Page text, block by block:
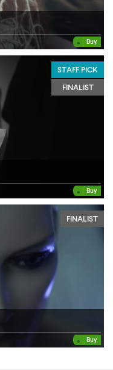
• Buy
STAFF PICK
FINALIST
• Buy
FINALIST
• Buy